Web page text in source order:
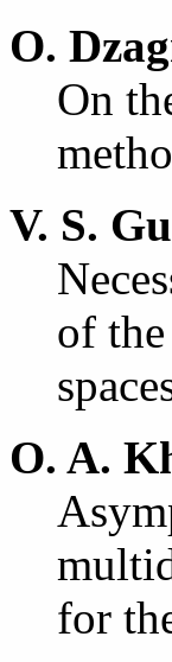
O.
On
V. S.
of
O. A.
for